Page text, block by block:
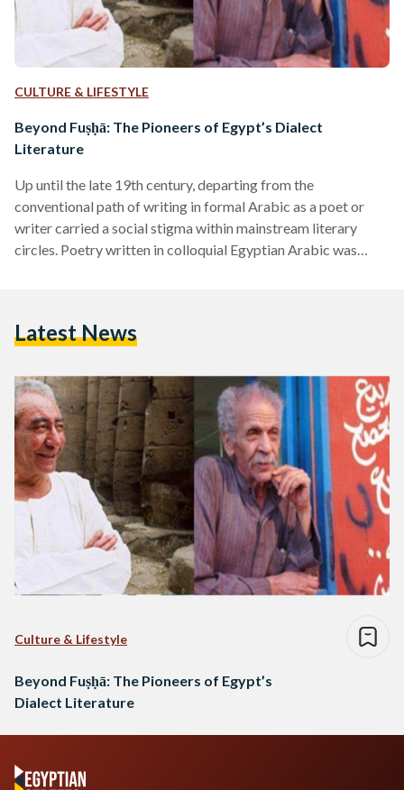
CULTURE & LIFESTYLE
Beyond Fuṣḥā: The Pioneers of Egypt’s Dialect
Literature
Up until the late 19th century, departing from the
conventional path of writing in formal Arabic as a poet or
writer carried a social stigma within mainstream literary
circles. Poetry written in colloquial Egyptian Arabic was
revered as the epitome of eloquence. During the 1960s, a
colloquial…
Latest News
Culture & Lifestyle
Beyond Fuṣḥā: The Pioneers of Egypt’s
Dialect Literature